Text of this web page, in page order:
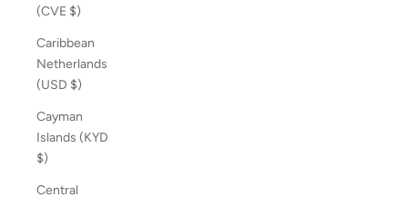
(CVE $)
Caribbean
Netherlands
(USD $)
Cayman
Islands (KYD
$)
Central